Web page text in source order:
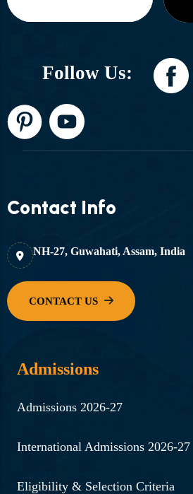
Follow Us:
Contact Info
NH-27, Guwahati, Assam, India
Admissions
Admissions 2026-27
International Admissions 2026-27
Eligibility & Selection Criteria